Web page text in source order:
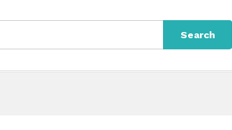
Search